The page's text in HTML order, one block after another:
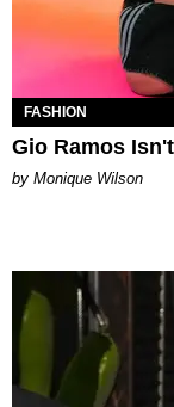
FASHION
Gio Ramos
by Monique Wilson